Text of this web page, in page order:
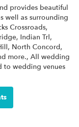
provides beautiful
well as surrounding
Crossroads,
, Indian Trl,
, North Concord,
more., All wedding
to wedding venues